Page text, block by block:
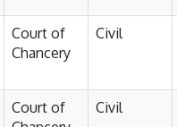
Court of
Chancery
Civil
Court of
Civil